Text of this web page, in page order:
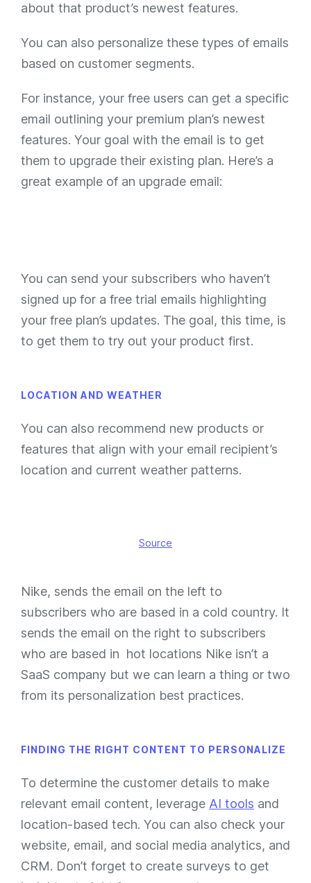
about that product’s newest features.
You can also personalize these types of emails
based on customer segments.
For instance, your free users can get a specific
email outlining your premium plan’s newest
features. Your goal with the email is to get
them to upgrade their existing plan. Here’s a
great example of an upgrade email:
You can send your subscribers who haven’t
signed up for a free trial emails highlighting
your free plan’s updates. The goal, this time, is
to get them to try out your product first.
LOCATION AND WEATHER
You can also recommend new products or
features that align with your email recipient’s
location and current weather patterns.
Source
Nike, sends the email on the left to
subscribers who are based in a cold country. It
sends the email on the right to subscribers
who are based in hot locations Nike isn’t a
SaaS company but we can learn a thing or two
from its personalization best practices.
FINDING THE RIGHT CONTENT TO PERSONALIZE
To determine the customer details to make
relevant email content, leverage AI tools and
location-based tech. You can also check your
website, email, and social media analytics, and
CRM. Don’t forget to create surveys to get